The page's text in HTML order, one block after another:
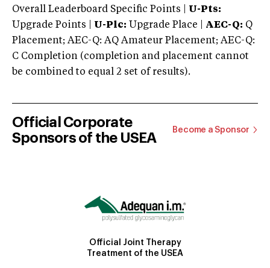
Overall Leaderboard Specific Points | U-Pts:
Upgrade Points | U-Plc: Upgrade Place | AEC-Q: Q
Placement; AEC-Q: AQ Amateur Placement; AEC-Q:
C Completion (completion and placement cannot
be combined to equal 2 set of results).
Official Corporate
Sponsors of the USEA
Become a Sponsor
Official Joint Therapy
Treatment of the USEA